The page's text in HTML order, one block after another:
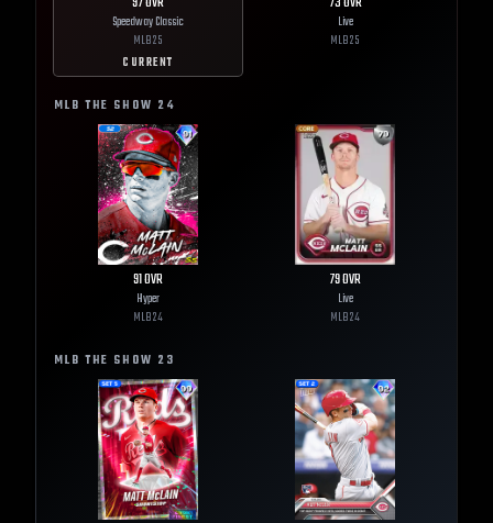
Speedway Classic
MLB25
CURRENT
Live
MLB25
MLB THE SHOW 24
91OVR
Hyper
MLB24
79OVR
Live
MLB24
MLB THE SHOW 23